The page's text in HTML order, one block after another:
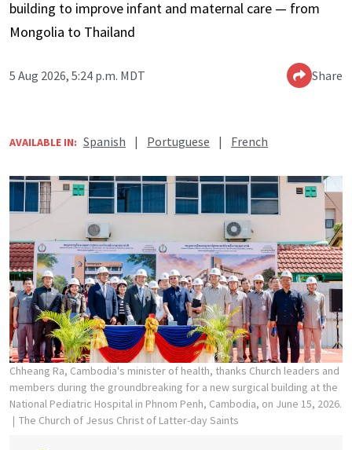
building to improve infant and maternal care — from
Mongolia to Thailand
5 Aug 2026, 5:24 p.m. MDT Share
AVAILABLE IN: Spanish | Portuguese | French
Chheang Ra, Cambodia's minister of health, thanks Church leaders and
members during the groundbreaking for a new surgical building at the
National Pediatric Hospital in Phnom Penh, Cambodia, on June 15, 2026.
The Church of Jesus Christ of Latter-day Saints